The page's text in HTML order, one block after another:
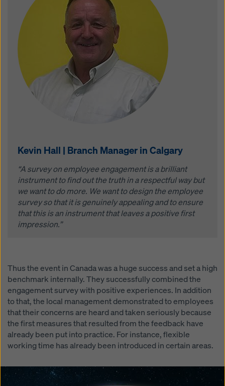
Kevin Hall | Branch Manager in Calgary
“A survey on employee engagement is a brilliant
instrument to find out the truth in a respectful way but
we want to do more. We want to design the employee
survey so that it is genuinely appealing and to ensure
that this is an instrument that leaves a positive first
impression.”
Thus the event in Canada was a huge success and set a high
benchmark internally. They successfully combined the
engagement survey with positive experiences. In addition
to that, the local management demonstrated to employees
that their concerns are heard and taken seriously because
the first measures that resulted from the feedback have
already been put into practice. For instance, flexible
working time has already been introduced in certain areas.